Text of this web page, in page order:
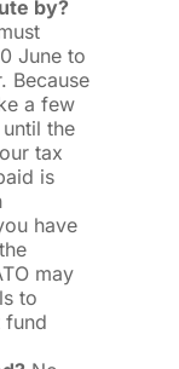
by?
June to
Because
a few
the
tax
is
have
may
to
fund